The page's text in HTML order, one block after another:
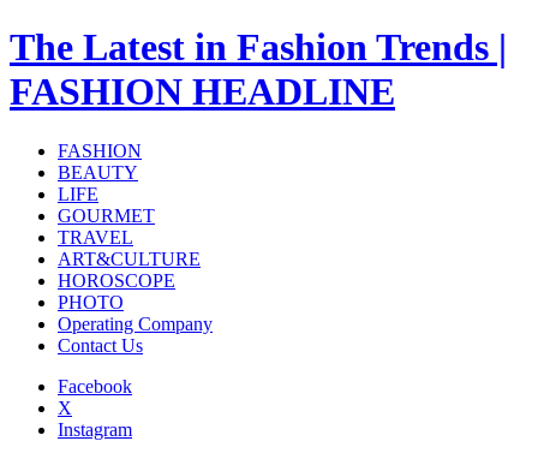
The Latest in Fashion Trends |
FASHION HEADLINE
FASHION
BEAUTY
LIFE
GOURMET
TRAVEL
ART&CULTURE
HOROSCOPE
PHOTO
Operating Company
Contact Us
Facebook
X
Instagram